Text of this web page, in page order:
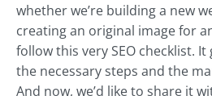
whether we’re building a new
creating an original image for
follow this very SEO checklist.
the necessary steps and the
And now, we’d like to share it